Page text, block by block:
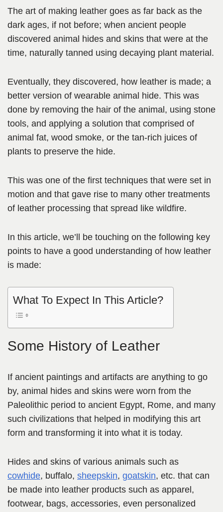
The art of making leather goes as far back as the
dark ages, if not before; when ancient people
discovered animal hides and skins that were at the
time, naturally tanned using decaying plant material.
Eventually, they discovered, how leather is made; a
better version of wearable animal hide. This was
done by removing the hair of the animal, using stone
tools, and applying a solution that comprised of
animal fat, wood smoke, or the tan-rich juices of
plants to preserve the hide.
This was one of the first techniques that were set in
motion and that gave rise to many other treatments
of leather processing that spread like wildfire.
In this article, we’ll be touching on the following key
points to have a good understanding of how leather
is made:
What To Expect In This Article?
Some History of Leather
If ancient paintings and artifacts are anything to go
by, animal hides and skins were worn from the
Paleolithic period to ancient Egypt, Rome, and many
such civilizations that helped in modifying this art
form and transforming it into what it is today.
Hides and skins of various animals such as
cowhide, buffalo, sheepskin, goatskin, etc. that can
be made into leather products such as apparel,
footwear, bags, accessories, even personalized